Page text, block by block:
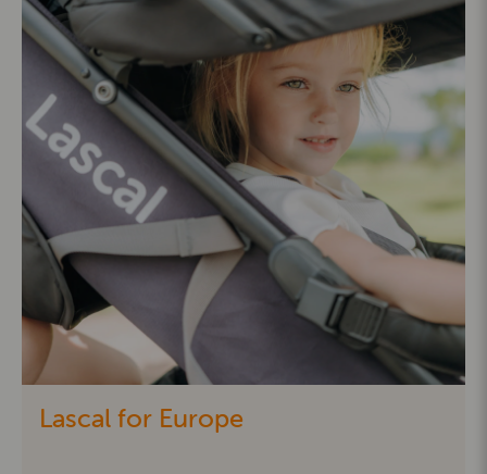
Lascal for Europe